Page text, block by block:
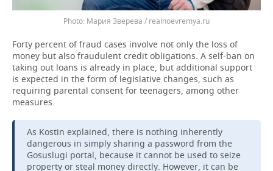
Мария Зверева / realnoevremya.ru
Forty percent of fraud cases involve not only the loss of
money but also fraudulent credit obligations. A self-ban on
taking out loans is already in place, but additional support
is expected in the form of legislative changes, such as
requiring parental consent for teenagers, among other
measures.
As Kostin explained, there is nothing inherently
dangerous in simply sharing a password from the
Gosuslugi portal, because it cannot be used to seize
property or steal money directly. However, it can be